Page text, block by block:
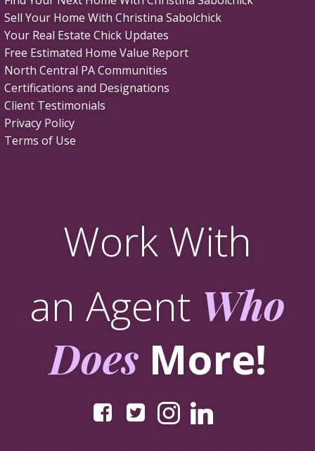
Sell Your Home With Christina Sabolchick
Your Real Estate Chick Updates
Free Estimated Home Value Report
North Central PA Communities
Certifications and Designations
Client Testimonials
Privacy Policy
Terms of Use
Work With
an Agent Who
Does More!